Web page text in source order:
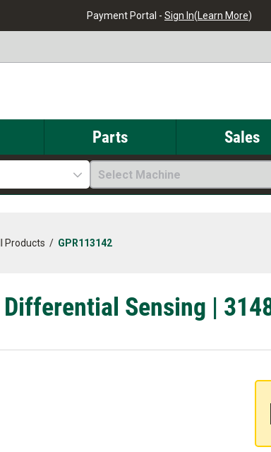
Payment Portal - Sign In(Learn More)
Parts Sales
Select Machine
Products / GPR113142
Sensing |